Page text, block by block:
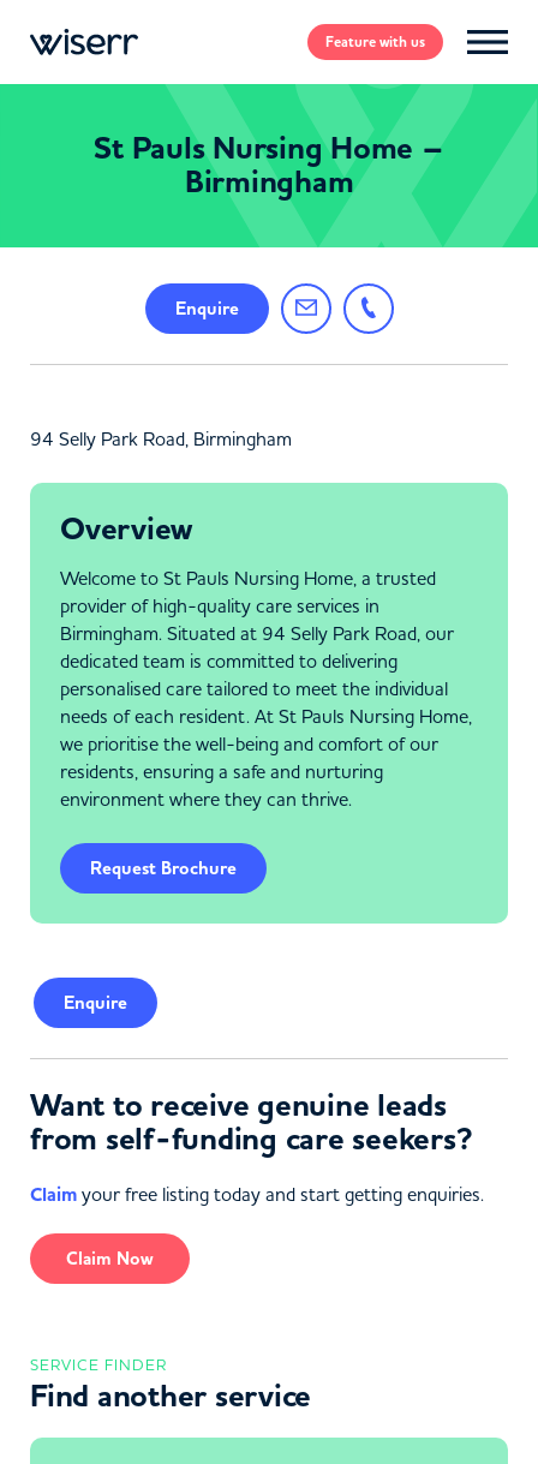
Featurewith us
St Pauls Nursing Home –
Birmingham
Enquire
94 Selly Park Road, Birmingham
Overview
Welcome to St Pauls Nursing Home, a trusted
provider of high-quality care services in
Birmingham. Situated at 94 Selly Park Road, our
dedicated team is committed to delivering
personalised care tailored to meet the individual
needs of each resident. At St Pauls Nursing Home,
we prioritise the well-being and comfort of our
residents, ensuring a safe and nurturing
environment where they can thrive.
Request Brochure
Enquire
Want to receive genuine leads
from self-funding care seekers?
Claim your free listing today and start getting enquiries.
Claim Now
SERVICE FINDER
Find another service